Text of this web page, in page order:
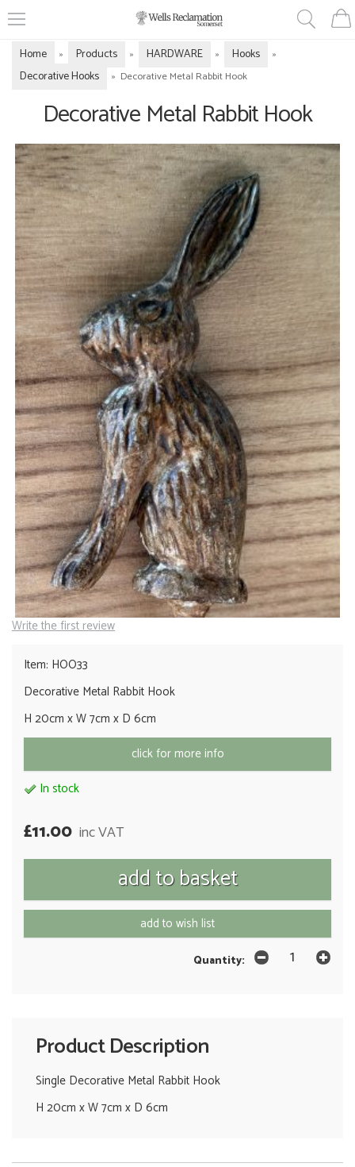
Home » Products » HARDWARE » Hooks »
Decorative Hooks » Decorative Metal Rabbit Hook
Decorative Metal Rabbit Hook
Write the first review
Item: HOO33
Decorative Metal Rabbit Hook
H 20cm x W 7cm x D 6cm
click for more info
In stock
£11.00 inc VAT
add to wish list
Quantity:
Product Description
Single Decorative Metal Rabbit Hook
H 20cm x W 7cm x D 6cm